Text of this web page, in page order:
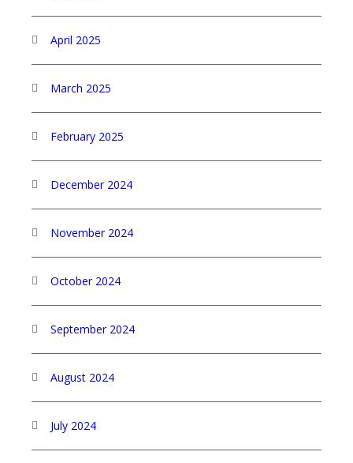
April 2025
March 2025
February 2025
December 2024
November 2024
October 2024
September 2024
August 2024
July 2024